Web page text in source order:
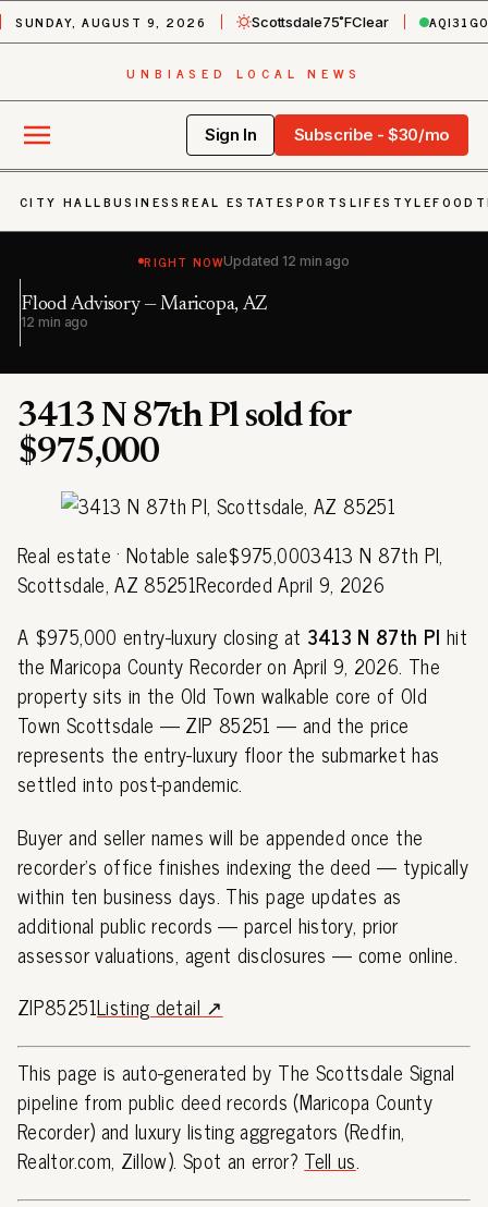
SUNDAY, AUGUST 9, 2026 Scottsdale75˚FClear AQI31
UNBIASED LOCAL NEWS
Sign In Subscribe - $30/mo
CITY HALLBUSINESS REAL ESTATESPORTS LIFESTYLEFOOD
RIGHT NOWUpdated 12 min ago
Flood Advisory — Maricopa, AZ
12 min ago
3413 N 87th Pl sold for
$975,000
Real estate · Notable sale$975,0003413 N 87th Pl,
Scottsdale, AZ 85251Recorded April 9, 2026
A $975,000 entry-luxury closing at 3413 N 87th Pl hit
the Maricopa County Recorder on April 9, 2026. The
property sits in the Old Town walkable core of Old
Town Scottsdale — ZIP 85251 — and the price
represents the entry-luxury floor the submarket has
settled into post-pandemic.
Buyer and seller names will be appended once the
recorder's office finishes indexing the deed — typically
within ten business days. This page updates as
additional public records — parcel history, prior
assessor valuations, agent disclosures — come online.
ZIP85251Listing detail ↗
This page is auto-generated by The Scottsdale Signal
pipeline from public deed records (Maricopa County
Recorder) and luxury listing aggregators (Redfin,
Realtor.com, Zillow). Spot an error? Tell us.